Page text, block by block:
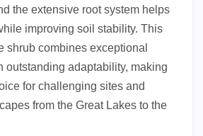
the extensive root system helps
improving soil stability. This
shrub combines exceptional
outstanding adaptability, making
for challenging sites and
from the Great Lakes to the